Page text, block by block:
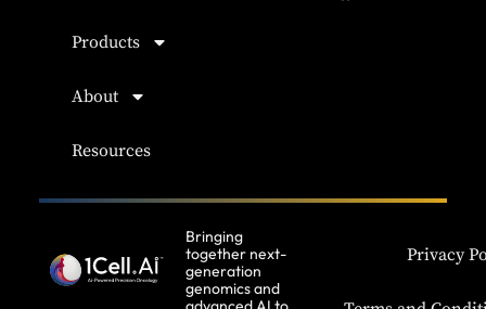
Products
About
Resources
Bringing
together next-
generation
genomics and
Privacy